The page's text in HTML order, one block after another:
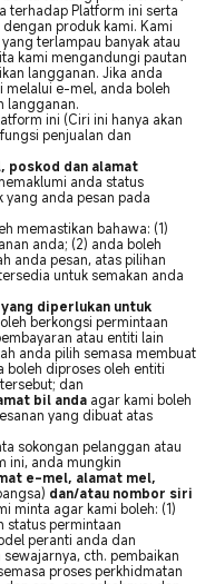
terhadap Platform ini serta
produk kami. Kami
terlampau banyak atau
kami mengandungi pautan
langganan. Jika anda
e-mel, anda boleh
langganan.
ini (Ciri ini hanya akan
penjualan dan
poskod dan alamat
anda status
yang anda pesan pada
memastikan bahawa: (1)
anda; (2) anda boleh
anda pesan, atas pilihan
untuk semakan anda
diperlukan untuk
berkongsi permintaan
atau entiti lain
anda pilih semasa membuat
boleh diproses oleh entiti
dan
bil anda agar kami boleh
yang dibuat atas
sokongan pelanggan atau
ini, anda mungkin
e-mel, alamat mel,
dan/atau nombor siri
minta agar kami boleh: (1)
status permintaan
peranti anda dan
cth. pembaikan
proses perkhidmatan